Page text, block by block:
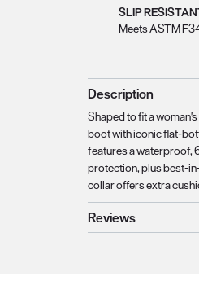
SLIP
Meets ASTM
Description
Shaped to fit a
boot with iconic flat-
features a waterproof,
protection, plus best-
collar offers extra
Reviews